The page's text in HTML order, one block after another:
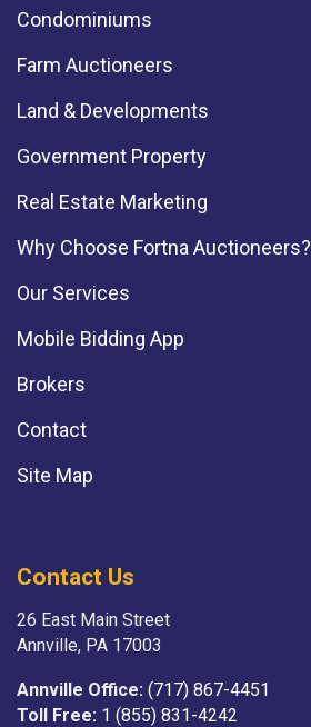
Condominiums
Farm Auctioneers
Land & Developments
Government Property
Real Estate Marketing
Why Choose Fortna Auctioneers?
Our Services
Mobile Bidding App
Brokers
Contact
Site Map
Contact Us
26 East Main Street
Annville, PA 17003
Annville Office: (717) 867-4451
Toll Free: 1 (855) 831-4242